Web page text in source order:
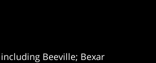
Beeville; Bexar